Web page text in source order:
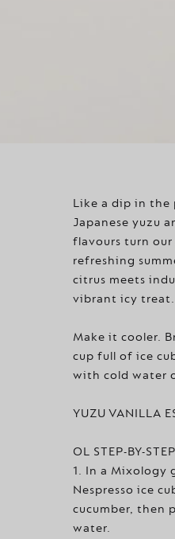
Like a dip in the
Japanese yuzu
flavours turn
refreshing
citrus meets
vibrant icy treat.
Make it cooler.
cup full of ice
with cold water
YUZU VANILLA
OL STEP-BY-STEP
1. In a Mixology
Nespresso ice
cucumber, then
water.